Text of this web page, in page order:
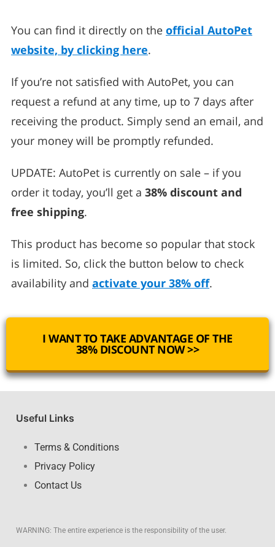
You can find it directly on the official AutoPet
website, by clicking here.
If you’re not satisfied with AutoPet, you can
request a refund at any time, up to 7 days after
receiving the product. Simply send an email, and
your money will be promptly refunded.
UPDATE: AutoPet is currently on sale – if you
order it today, you’ll get a 38% discount and
free shipping.
This product has become so popular that stock
is limited. So, click the button below to check
availability and activate your 38% off.
I WANT TO TAKE ADVANTAGE OF THE
38% DISCOUNT NOW >>
Useful Links
Terms & Conditions
Privacy Policy
Contact Us
WARNING: The entire experience is the responsibility of the user.